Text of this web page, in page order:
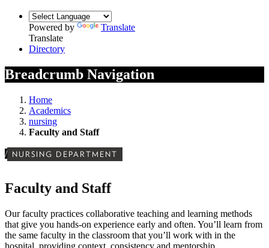
Powered by
Translate
Translate
Directory
Breadcrumb Navigation
Home
Academics
nursing
Faculty and Staff
/ NURSING DEPARTMENT
Faculty and Staff
Our faculty practices collaborative teaching and learning methods
that give you hands-on experience early and often. You’ll learn from
the same faculty in the classroom that you’ll work with in the